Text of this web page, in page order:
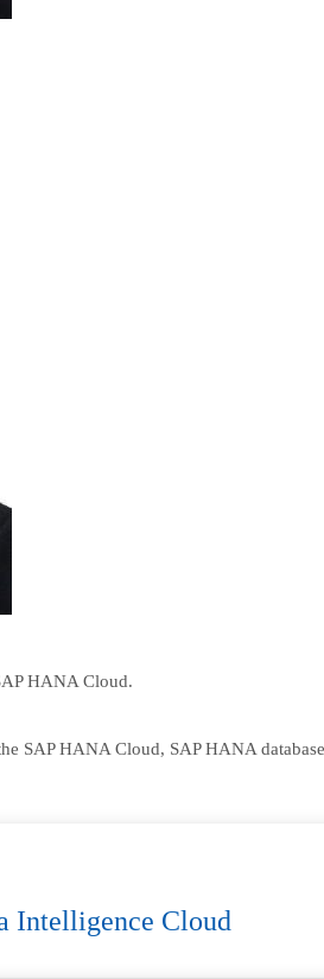
HANA Cloud.
SAP HANA Cloud, SAP HANA
Intelligence Cloud